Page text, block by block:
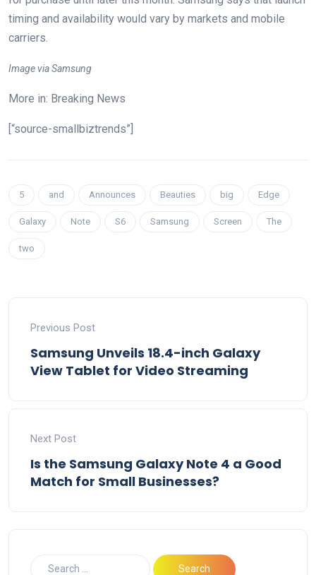
timing and availability would vary by markets and mobile
carriers.
Image via Samsung
More in: Breaking News
[“source-smallbiztrends”]
5 and Announces Beauties big Edge
Galaxy Note S6 Samsung Screen The
two
Previous Post
Samsung Unveils 18.4-inch Galaxy
View Tablet for Video Streaming
Next Post
Is the Samsung Galaxy Note 4 a Good
Match for Small Businesses?